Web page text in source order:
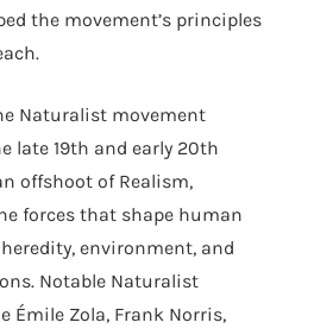
the movement’s principles
Naturalist movement
late 19th and early 20th
offshoot of Realism,
forces that shape human
environment, and
Notable Naturalist
Émile Zola, Frank Norris,